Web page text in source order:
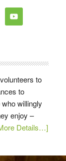
to
to
willingly
enjoy –
Details…]